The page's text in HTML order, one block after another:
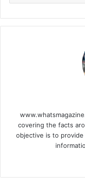
covering the facts
objective is to